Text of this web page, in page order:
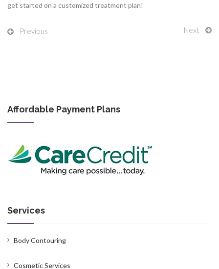
get started on a customized treatment plan!
Previous Next
Affordable Payment Plans
Services
Body Contouring
Cosmetic Services